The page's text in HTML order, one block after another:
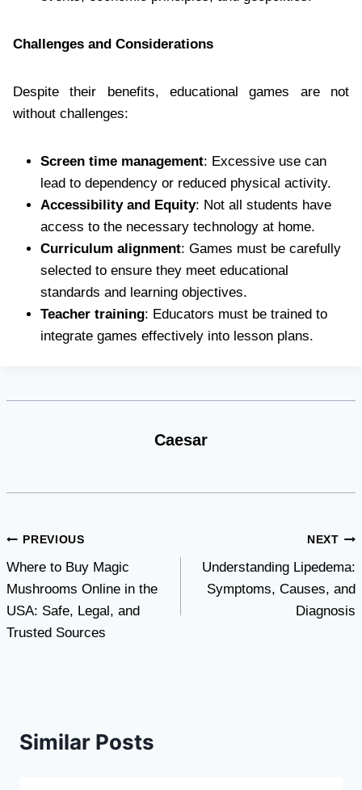
Challenges and Considerations
Despite their benefits, educational games are not
without challenges:
Screen time management: Excessive use can
lead to dependency or reduced physical activity.
Accessibility and Equity: Not all students have
access to the necessary technology at home.
Curriculum alignment: Games must be carefully
selected to ensure they meet educational
standards and learning objectives.
Teacher training: Educators must be trained to
integrate games effectively into lesson plans.
Caesar
Post
navigation
PREVIOUS
Where to Buy Magic
Mushrooms Online in the
USA: Safe, Legal, and
Trusted Sources
NEXT
Understanding Lipedema:
Symptoms, Causes, and
Diagnosis
Similar Posts